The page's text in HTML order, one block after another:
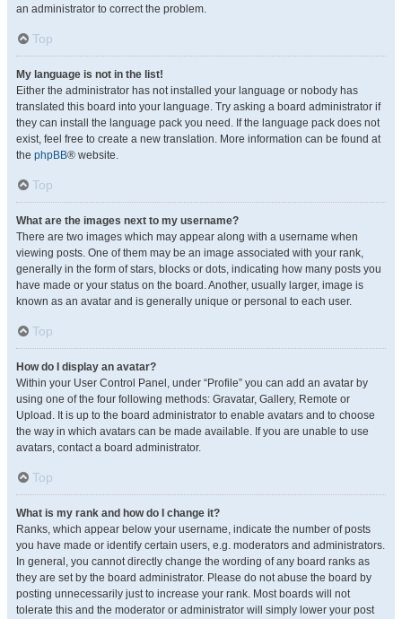
an administrator to correct the problem.
Top
My language is not in the list!
Either the administrator has not installed your language or nobody has
translated this board into your language. Try asking a board administrator if
they can install the language pack you need. If the language pack does not
exist, feel free to create a new translation. More information can be found at
the phpBB® website.
Top
What are the images next to my username?
There are two images which may appear along with a username when
viewing posts. One of them may be an image associated with your rank,
generally in the form of stars, blocks or dots, indicating how many posts you
have made or your status on the board. Another, usually larger, image is
known as an avatar and is generally unique or personal to each user.
Top
How do I display an avatar?
Within your User Control Panel, under “Profile” you can add an avatar by
using one of the four following methods: Gravatar, Gallery, Remote or
Upload. It is up to the board administrator to enable avatars and to choose
the way in which avatars can be made available. If you are unable to use
avatars, contact a board administrator.
Top
What is my rank and how do I change it?
Ranks, which appear below your username, indicate the number of posts
you have made or identify certain users, e.g. moderators and administrators.
In general, you cannot directly change the wording of any board ranks as
they are set by the board administrator. Please do not abuse the board by
posting unnecessarily just to increase your rank. Most boards will not
tolerate this and the moderator or administrator will simply lower your post